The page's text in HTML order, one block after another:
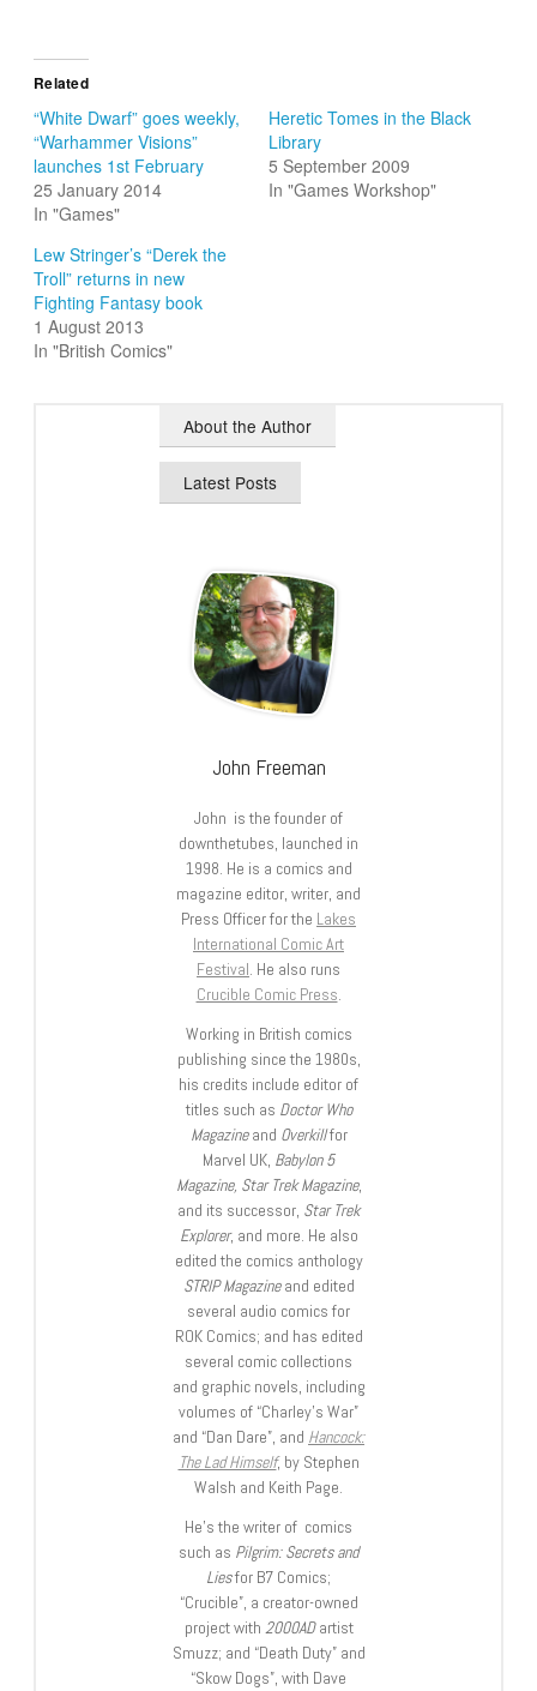
Related
“White Dwarf” goes weekly,
“Warhammer Visions”
launches 1st February
25 January 2014
In "Games"
Heretic Tomes in the Black
Library
5 September 2009
In "Games Workshop"
Lew Stringer’s “Derek the
Troll” returns in new
Fighting Fantasy book
1 August 2013
In "British Comics"
About the Author
Latest Posts
John Freeman
John is the founder of
downthetubes, launched in
1998. He is a comics and
magazine editor, writer, and
Press Officer for the Lakes
International Comic Art
Festival. He also runs
Crucible Comic Press.
Working in British comics
publishing since the 1980s,
his credits include editor of
titles such as Doctor Who
Magazineand Overkillfor
Marvel UK, Babylon 5
Magazine, Star Trek Magazine,
and its successor, Star Trek
Explorer, and more. He also
edited the comics anthology
STRIP Magazineand edited
several audio comics for
ROK Comics; and has edited
several comic collections
and graphic novels, including
volumes of “Charley’s War”
and “Dan Dare”, and Hancock:
The Lad Himself, by Stephen
Walsh and Keith Page.
He’s the writer of comics
such as Pilgrim: Secrets and
Liesfor B7 Comics;
“Crucible”, a creator-owned
project with 2000ADartist
Smuzz; and “Death Duty” and
“Skow Dogs”, with Dave